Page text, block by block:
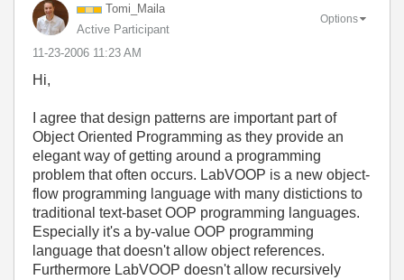
Tomi_Maila
Active Participant
‎11-23-2006 11:23 AM
Options
Hi,
I agree that design patterns are important part of
Object Oriented Programming as they provide an
elegant way of getting around a programming
problem that often occurs. LabVOOP is a new object-
flow programming language with many distictions to
traditional text-baset OOP programming languages.
Especially it's a by-value OOP programming
language that doesn't allow object references.
Furthermore LabVOOP doesn't allow recursively